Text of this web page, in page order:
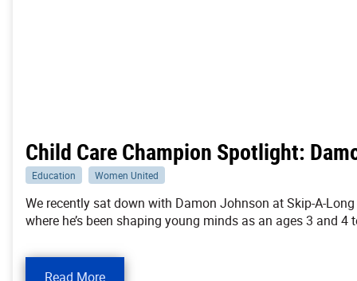
Child Care Champion Spotlight:
Education Women United
We recently sat down with Damon Johnson at Skip-A-
where he’s been shaping young minds as an ages 3 and 4
Read More